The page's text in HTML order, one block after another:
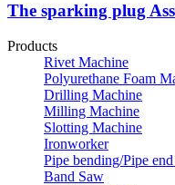
The sparking plug
Products
Rivet Machine
Polyurethane Foam
Drilling Machine
Milling Machine
Slotting Machine
Ironworker
Pipe bending/Pipe
Band Saw